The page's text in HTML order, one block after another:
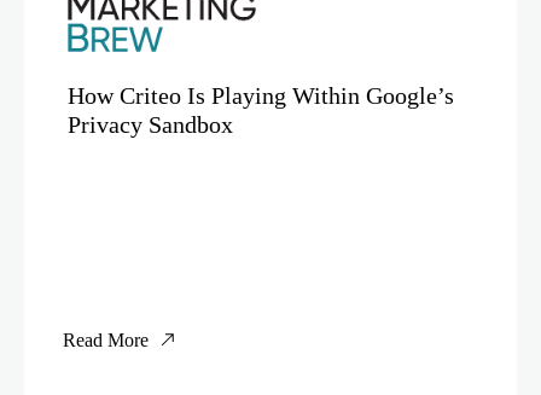
How Criteo Is Playing Within Google’s
Privacy Sandbox
Read More